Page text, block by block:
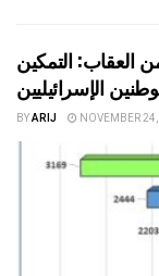
العقاب: التمكين
الإسرائيليين
BYARIJ NOVEMBER